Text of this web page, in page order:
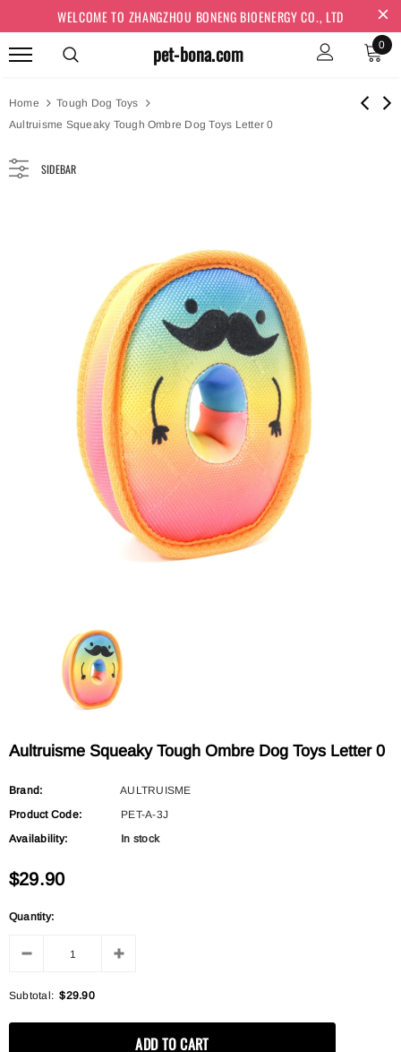
WELCOME TO ZHANGZHOU BONENG BIOENERGY CO., LTD
pet-bona.com 0
Home
Tough Dog Toys
Aultruisme Squeaky Tough Ombre Dog Toys Letter 0
SIDEBAR
Sold Out
Aultruisme Squeaky Tough Ombre Dog Toys Letter 0
Brand:
AULTRUISME
Product Code:
PET-A-3J
Availability:
In stock
$29.90
Quantity:
Subtotal: $29.90